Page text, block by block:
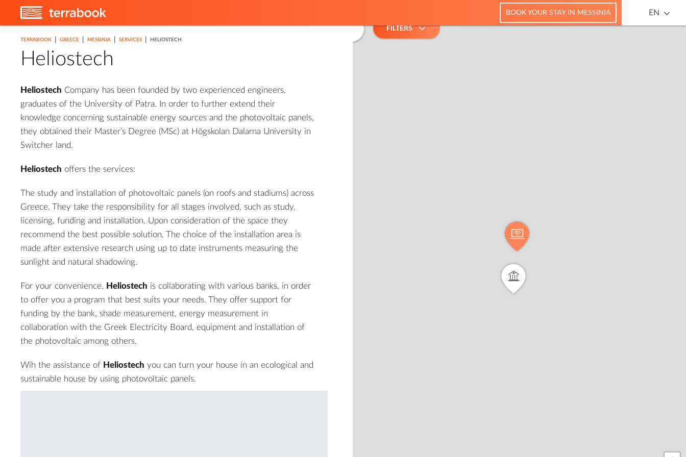
EN
BOOK YOUR STAY IN MESSINIA
TERRABOOK GREECE MESSINIA SERVICES HELIOSTECH
Heliostech
Heliostech Company has been founded by two experienced engineers,
graduates of the University of Patra. In order to further extend their
knowledge concerning sustainable energy sources and the photovoltaic panels,
they obtained their Master’s Degree (MSc) at Högskolan Dalarna University in
Switcher land.
Heliostech offers the services:
The study and installation of photovoltaic panels (on roofs and stadiums) across
Greece. They take the responsibility for all stages involved, such as study,
licensing, funding and installation. Upon consideration of the space they
recommend the best possible solution. The choice of the installation area is
made after extensive research using up to date instruments measuring the
sunlight and natural shadowing.
For your convenience, Heliostech is collaborating with various banks, in order
to offer you a program that best suits your needs. They offer support for
funding by the bank, shade measurement, energy measurement in
collaboration with the Greek Electricity Board, equipment and installation of
the photovoltaic among others.
Wih the assistance of Heliostech you can turn your house in an ecological and
sustainable house by using photovoltaic panels.
2 FILTERS